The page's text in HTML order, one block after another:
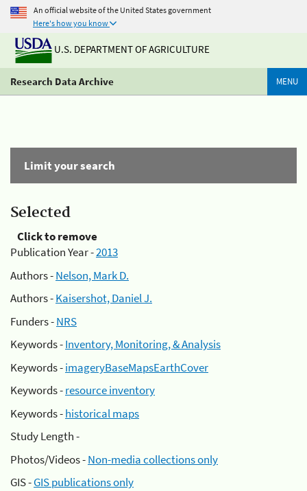
An official website of the United States government
Here's how you know
U.S. DEPARTMENT OF AGRICULTURE
Research Data Archive MENU
Limit your search
Selected
Click to remove
Publication Year -2013
Authors -Nelson, Mark D.
Authors -Kaisershot, Daniel J.
Funders -NRS
Keywords -Inventory, Monitoring, & Analysis
Keywords -imageryBaseMapsEarthCover
Keywords -resource inventory
Keywords -historical maps
Study Length -
Photos/Videos -Non-media collections only
GIS -GIS publications only